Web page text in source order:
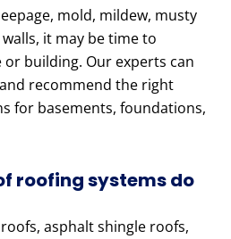
mold, mildew, musty
it may be time to
building. Our experts can
recommend the right
for basements, foundations,
roofing systems do
asphalt shingle roofs,